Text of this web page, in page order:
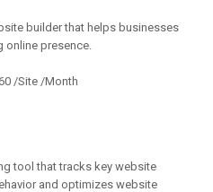
builder that helps businesses
online presence.
/Site /Month
tool that tracks key website
and optimizes website